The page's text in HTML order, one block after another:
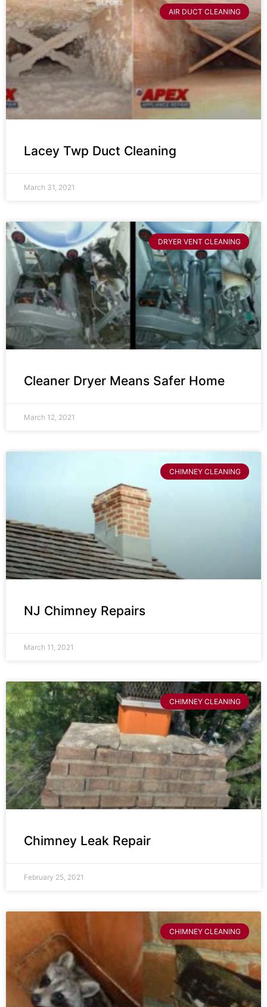
AIR DUCT CLEANING
Lacey Twp Duct Cleaning
March 31, 2021
DRYER VENT CLEANING
Cleaner Dryer Means Safer Home
March 12, 2021
CHIMNEY CLEANING
NJ Chimney Repairs
March 11, 2021
CHIMNEY CLEANING
Chimney Leak Repair
February 25, 2021
CHIMNEY CLEANING